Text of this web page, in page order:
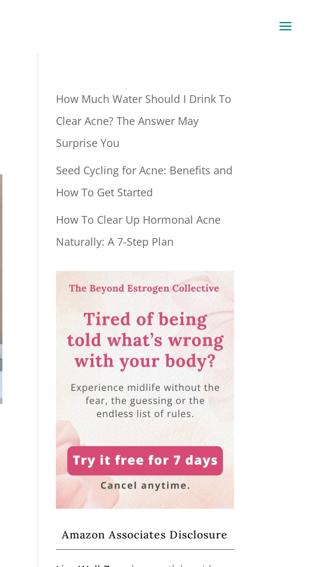
How Much Water Should I Drink To
Clear Acne? The Answer May
Surprise You
Seed Cycling for Acne: Benefits and
How To Get Started
How To Clear Up Hormonal Acne
Naturally: A 7-Step Plan
Amazon Associates Disclosure